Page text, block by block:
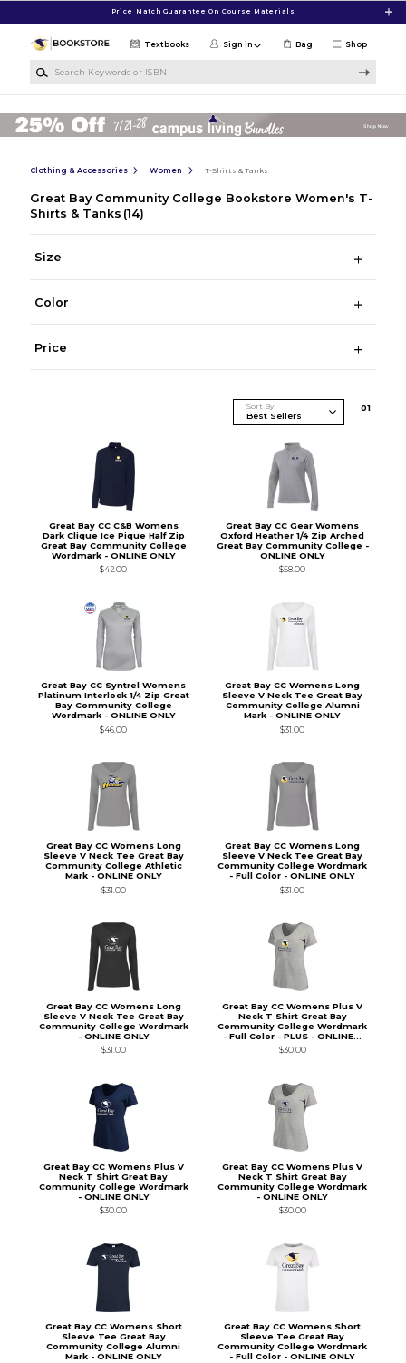
Price Match Guarantee On Course Materials
Shop
Textbooks Sign in Bag
Clothing & Accessories Women T-Shirts & Tanks
Great Bay Community College Bookstore Women's T-
Shirts & Tanks (14)
Size
Color
Price
Sort By 01
Great Bay CC C&B Womens
Dark Clique Ice Pique Half Zip
Great Bay Community College
Wordmark - ONLINE ONLY
$42.00
Great Bay CC Gear Womens
Oxford Heather 1/4 Zip Arched
Great Bay Community College -
ONLINE ONLY
$58.00
Great Bay CC Syntrel Womens
Platinum Interlock 1/4 Zip Great
Bay Community College
Wordmark - ONLINE ONLY
$46.00
Great Bay CC Womens Long
Sleeve V Neck Tee Great Bay
Community College Alumni
Mark - ONLINE ONLY
$31.00
Great Bay CC Womens Long
Sleeve V Neck Tee Great Bay
Community College Athletic
Mark - ONLINE ONLY
$31.00
Great Bay CC Womens Long
Sleeve V Neck Tee Great Bay
Community College Wordmark
- Full Color - ONLINE ONLY
$31.00
Great Bay CC Womens Long
Sleeve V Neck Tee Great Bay
Community College Wordmark
- ONLINE ONLY
$31.00
Great Bay CC Womens Plus V
Neck T Shirt Great Bay
Community College Wordmark
- Full Color - PLUS - ONLINE...
$30.00
Great Bay CC Womens Plus V
Neck T Shirt Great Bay
Community College Wordmark
- ONLINE ONLY
$30.00
Great Bay CC Womens Plus V
Neck T Shirt Great Bay
Community College Wordmark
- ONLINE ONLY
$30.00
Great Bay CC Womens Short
Sleeve Tee Great Bay
Community College Alumni
Mark - ONLINE ONLY
Great Bay CC Womens Short
Sleeve Tee Great Bay
Community College Wordmark
- Full Color - ONLINE ONLY